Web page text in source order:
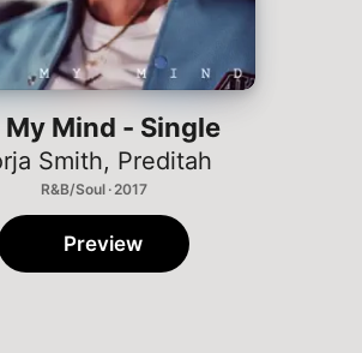
My Mind - Single
Smith, Preditah
R&B/Soul · 2017
Preview